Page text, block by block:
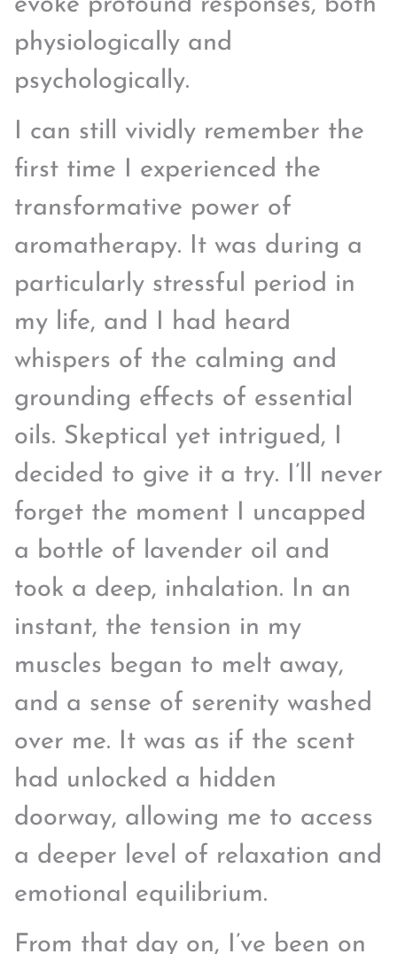
physiologically and
psychologically.
I can still vividly remember the
first time I experienced the
transformative power of
aromatherapy. It was during a
particularly stressful period in
my life, and I had heard
whispers of the calming and
grounding effects of essential
oils. Skeptical yet intrigued, I
decided to give it a try. I’ll never
forget the moment I uncapped
a bottle of lavender oil and
took a deep, inhalation. In an
instant, the tension in my
muscles began to melt away,
and a sense of serenity washed
over me. It was as if the scent
had unlocked a hidden
doorway, allowing me to access
a deeper level of relaxation and
emotional equilibrium.
From that day on, I’ve been on